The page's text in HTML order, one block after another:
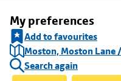
My preferences
Add to favourites
Moston, Moston Lane
Search again